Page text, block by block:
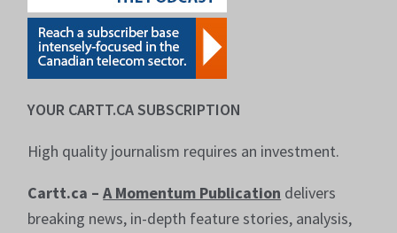
YOUR CARTT.CA SUBSCRIPTION
High quality journalism requires an investment.
Cartt.ca –A Momentum Publication delivers
breaking news, in-depth feature stories, analysis,